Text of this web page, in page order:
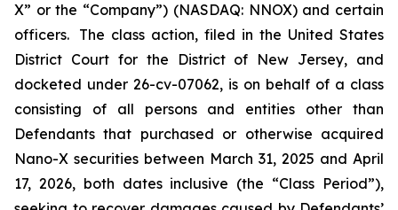
X” or the “Company”) (NASDAQ: NNOX) and certain
officers. The class action, filed in the United States
District Court for the District of New Jersey, and
docketed under 26-cv-07062, is on behalf of a class
consisting of all persons and entities other than
Defendants that purchased or otherwise acquired
Nano-X securities between March 31, 2025 and April
17, 2026, both dates inclusive (the “Class Period”),